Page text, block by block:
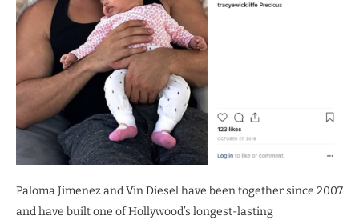
Paloma Jimenez and Vin Diesel have been together since 2007
and have built one of Hollywood’s longest-lasting